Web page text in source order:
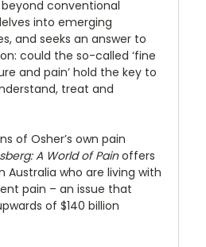
conventional
into emerging
and seeks an answer to
could the so-called ‘fine
and pain’ hold the key to
treat and
of Osher’s own pain
A World of Painoffers
Australia who are living with
pain – an issue that
of $140 billion